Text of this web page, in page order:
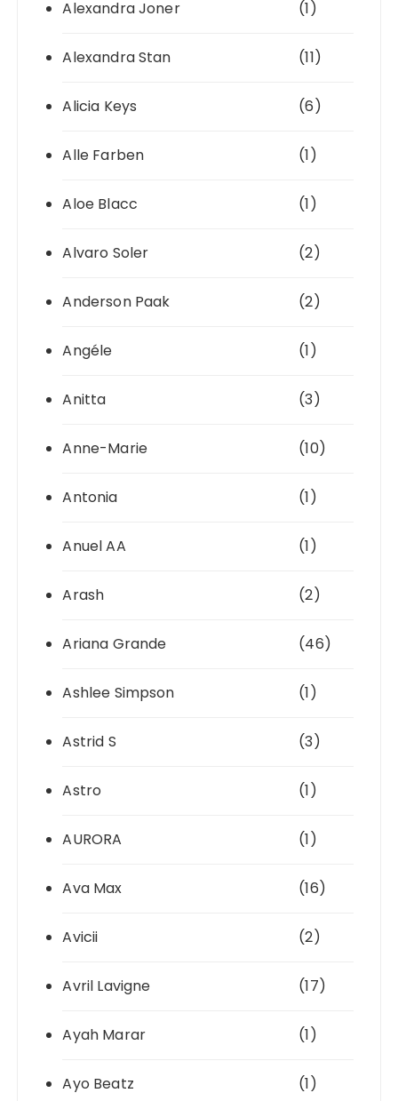
Alexandra Joner (1)
Alexandra Stan (11)
Alicia Keys (6)
Alle Farben (1)
Aloe Blacc (1)
Alvaro Soler (2)
Anderson Paak (2)
Angéle (1)
Anitta (3)
Anne-Marie (10)
Antonia (1)
Anuel AA (1)
Arash (2)
Ariana Grande (46)
Ashlee Simpson (1)
Astrid S (3)
Astro (1)
AURORA (1)
Ava Max (16)
Avicii (2)
Avril Lavigne (17)
Ayah Marar (1)
Ayo Beatz (1)